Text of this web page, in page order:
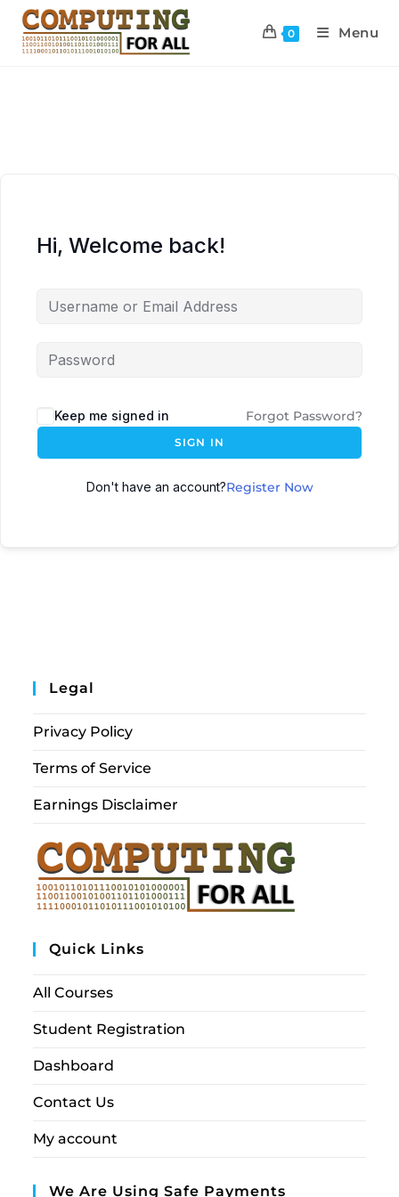
0 Menu
Hi, Welcome back!
Keep me signed in Forgot Password?
SIGN IN
Don't have an account?Register Now
Legal
Privacy Policy
Terms of Service
Earnings Disclaimer
Quick Links
All Courses
Student Registration
Dashboard
Contact Us
My account
We Are Using Safe Payments